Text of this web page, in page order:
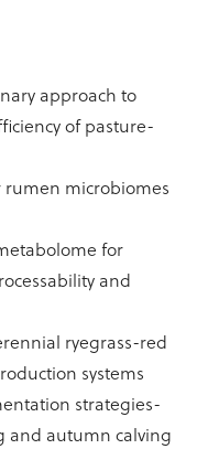
approach to
of pasture-
rumen microbiomes
for
and
ryegrass-red
systems
strategies-
and autumn calving